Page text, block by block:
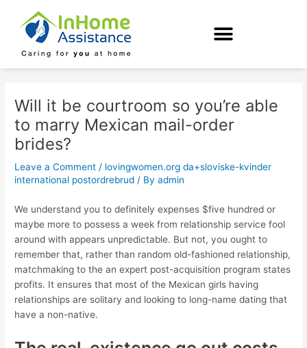
content
Will it be courtroom so you’re able
to marry Mexican mail-order
brides?
Leave a Comment / lovingwomen.org da+sloviske-kvinder
international postordrebrud / Byadmin
We understand you to definitely expenses $five hundred or
maybe more to possess a week from relationship service fool
around with appears unpredictable. But not, you ought to
remember that, rather than random old-fashioned relationship,
matchmaking to the an expert post-acquisition program states
profits. It ensures that most of the Mexican girls having
relationships are solitary and looking to long-name dating that
have a non-native.
navigation